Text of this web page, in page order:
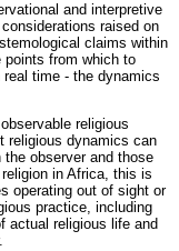
and interpretive
raised on
claims within
from which to
time - the dynamics
religious
religious dynamics can
observer and those
in Africa, this is
operating out of sight or
practice, including
actual religious life and